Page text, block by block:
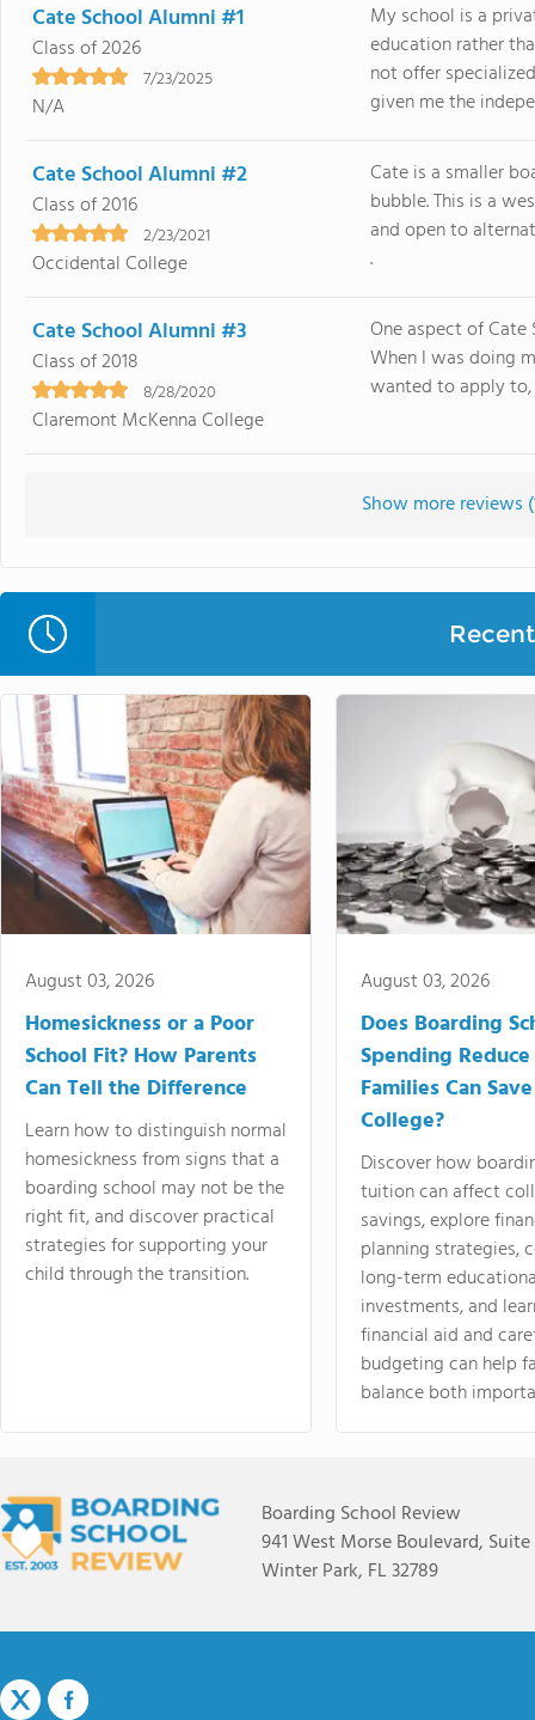
Cate School Alumni #1
Class of 2026
7/23/2025
N/A
My school is a
education rather
not offer
given me the
Cate School Alumni #2
Class of 2016
2/23/2021
Occidental College
Cate is a smaller
bubble. This is a
and open to
.
Cate School Alumni #3
Class of 2018
8/28/2020
Claremont McKenna College
One aspect of
When I was doing
wanted to apply to,
Show more reviews (
August 03, 2026
Homesickness or a Poor
School Fit? How Parents
Can Tell the Difference
Learn how to distinguish normal
homesickness from signs that a
boarding school may not be the
right fit, and discover practical
strategies for supporting your
child through the transition.
August 03, 2026
Does Boarding
Spending
Families Can
College?
Discover how
tuition can affect
savings, explore
planning strategies,
long-term
investments, and
financial aid and
budgeting can help
balance both
Boarding School Review
941 West Morse Boulevard, Suite
Winter Park, FL 32789